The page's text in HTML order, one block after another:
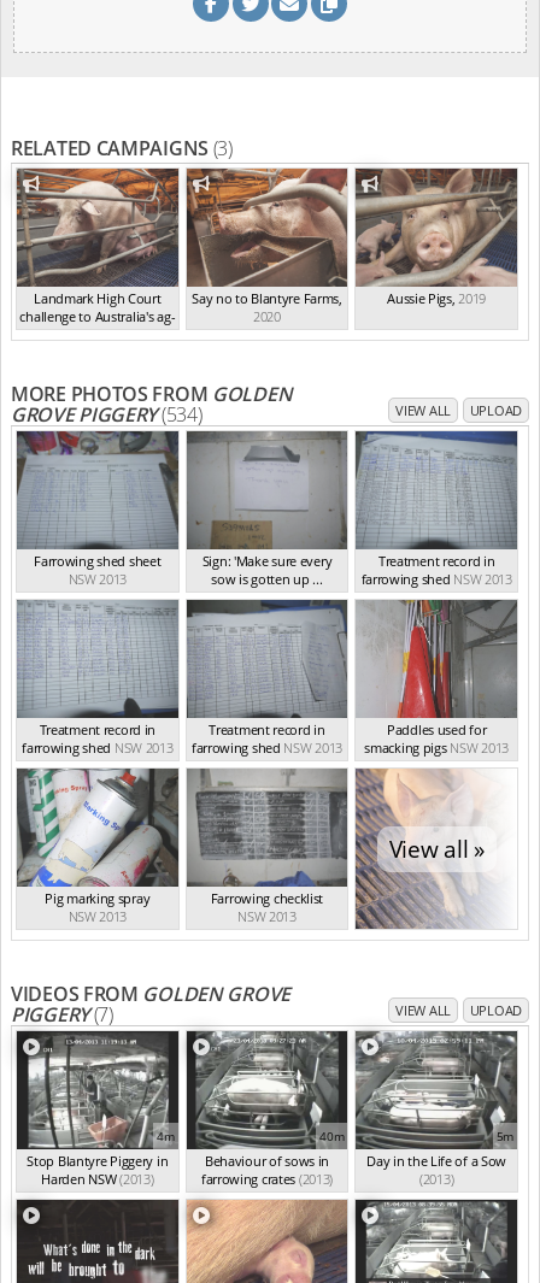
RELATED CAMPAIGNS (3)
Landmark High Court
challenge to Australia's ag-
ga...,2021
Say no to Blantyre Farms,
2020
Aussie Pigs,2019
MORE PHOTOS FROM GOLDEN
GROVE PIGGERY(534) VIEW ALL UPLOAD
Farrowing shed sheet
NSW 2013
Sign: 'Make sure every
sow is gotten up ...
NSW 2013
Treatment record in
farrowing shed NSW 2013
Treatment record in
farrowing shed NSW 2013
Treatment record in
farrowing shed NSW 2013
Paddles used for
smacking pigs NSW 2013
Pig marking spray
NSW 2013
Farrowing checklist
NSW 2013
View all »
VIDEOS FROM GOLDEN GROVE
PIGGERY(7) VIEW ALL UPLOAD
4m
Stop Blantyre Piggery in
Harden NSW(2013)
40m
Behaviour of sows in
farrowing crates (2013)
5m
Day in the Life of a Sow
(2013)